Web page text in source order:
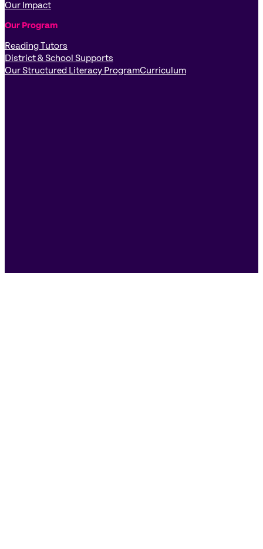
Our Impact
Our Program
Reading Tutors
District & School Supports
Our Structured Literacy ProgramCurriculum